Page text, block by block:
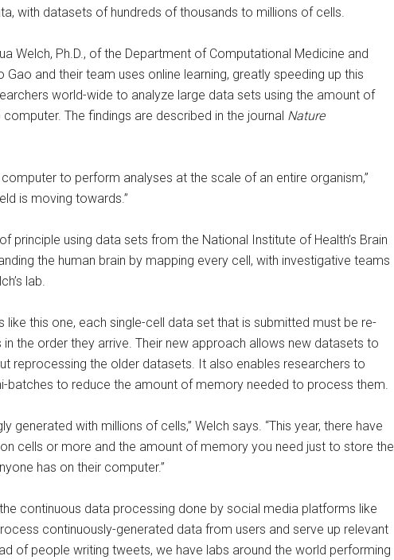
with datasets of hundreds of thousands to millions of cells.
Welch, Ph.D., of the Department of Computational Medicine and
Gao and their team uses online learning, greatly speeding up this
world-wide to analyze large data sets using the amount of
The findings are described in the journal Nature
to perform analyses at the scale of an entire organism,”
is moving towards.”
principle using data sets from the National Institute of Health’s Brain
the human brain by mapping every cell, with investigative teams
lab.
like this one, each single-cell data set that is submitted must be re-
the order they arrive. Their new approach allows new datasets to
reprocessing the older datasets. It also enables researchers to
batches to reduce the amount of memory needed to process them.
generated with millions of cells,” Welch says. “This year, there have
cells or more and the amount of memory you need just to store the
has on their computer.”
continuous data processing done by social media platforms like
continuously-generated data from users and serve up relevant
of people writing tweets, we have labs around the world performing